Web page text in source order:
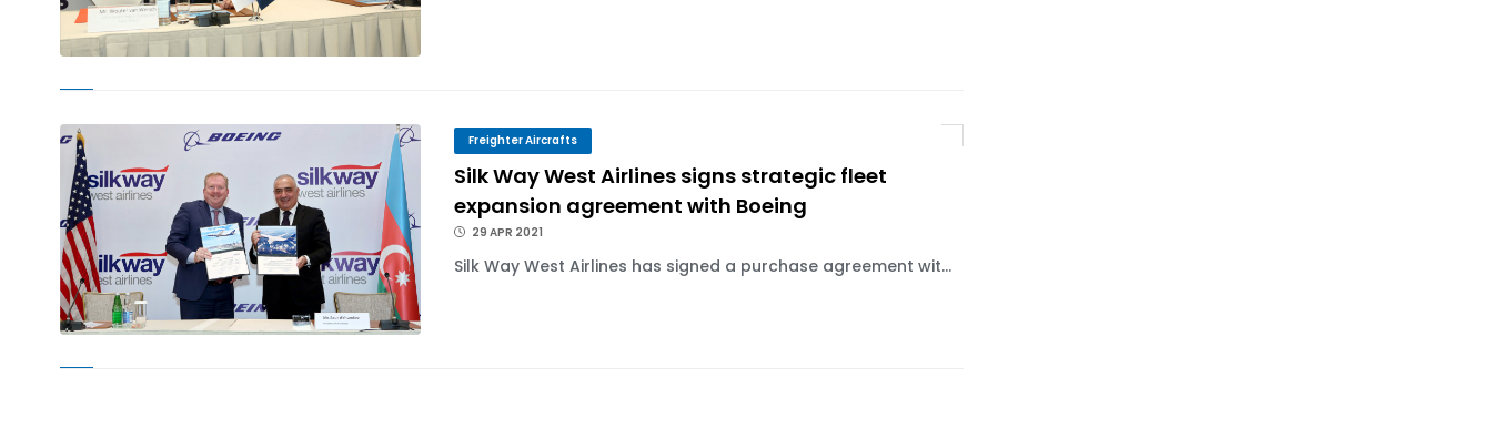
Freighter Aircrafts
Silk Way West Airlines signs strategic fleet
expansion agreement with Boeing
29 APR 2021
Silk Way West Airlines has signed a purchase agreement wit...